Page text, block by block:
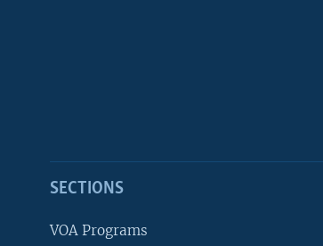
SECTIONS
VOA Programs